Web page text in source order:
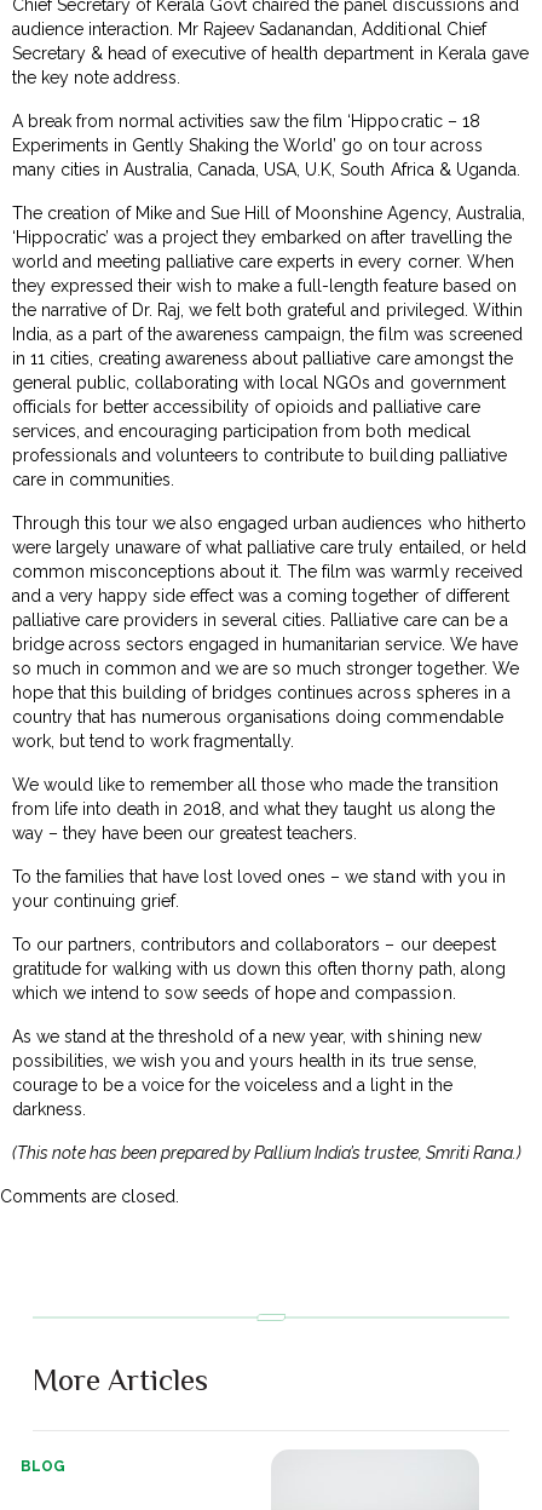
Chief Secretary of Kerala Govt chaired the panel discussions and
audience interaction. Mr Rajeev Sadanandan, Additional Chief
Secretary & head of executive of health department in Kerala gave
the key note address.
A break from normal activities saw the film ‘Hippocratic – 18
Experiments in Gently Shaking the World’ go on tour across
many cities in Australia, Canada, USA, U.K, South Africa & Uganda.
The creation of Mike and Sue Hill of Moonshine Agency, Australia,
‘Hippocratic’ was a project they embarked on after travelling the
world and meeting palliative care experts in every corner. When
they expressed their wish to make a full-length feature based on
the narrative of Dr. Raj, we felt both grateful and privileged. Within
India, as a part of the awareness campaign, the film was screened
in 11 cities, creating awareness about palliative care amongst the
general public, collaborating with local NGOs and government
officials for better accessibility of opioids and palliative care
services, and encouraging participation from both medical
professionals and volunteers to contribute to building palliative
care in communities.
Through this tour we also engaged urban audiences who hitherto
were largely unaware of what palliative care truly entailed, or held
common misconceptions about it. The film was warmly received
and a very happy side effect was a coming together of different
palliative care providers in several cities. Palliative care can be a
bridge across sectors engaged in humanitarian service. We have
so much in common and we are so much stronger together. We
hope that this building of bridges continues across spheres in a
country that has numerous organisations doing commendable
work, but tend to work fragmentally.
We would like to remember all those who made the transition
from life into death in 2018, and what they taught us along the
way – they have been our greatest teachers.
To the families that have lost loved ones – we stand with you in
your continuing grief.
To our partners, contributors and collaborators – our deepest
gratitude for walking with us down this often thorny path, along
which we intend to sow seeds of hope and compassion.
As we stand at the threshold of a new year, with shining new
possibilities, we wish you and yours health in its true sense,
courage to be a voice for the voiceless and a light in the
darkness.
(This note has been prepared by Pallium India’s trustee, Smriti Rana.)
Comments are closed.
More Articles
BLOG